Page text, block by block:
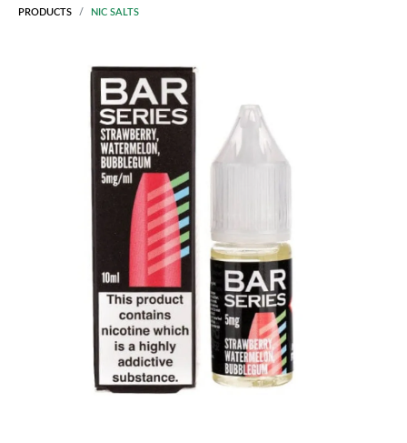
PRODUCTS NIC SALTS